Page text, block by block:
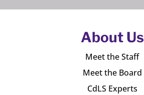
About Us
Meet the Staff
Meet the Board
CdLS Experts